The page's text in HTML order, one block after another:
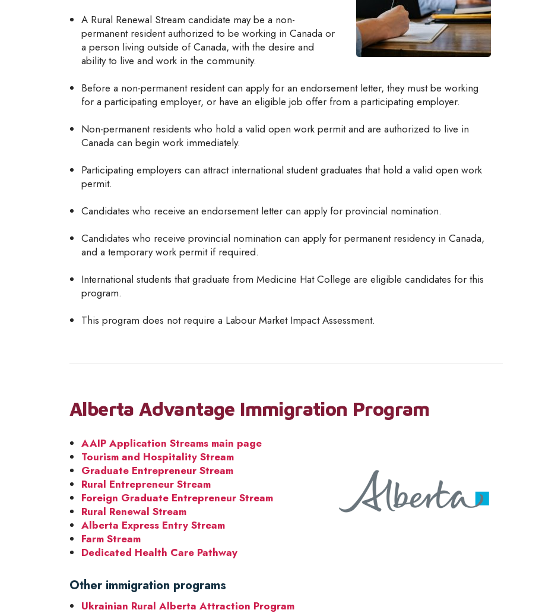
A Rural Renewal Stream candidate may be a non-
permanent resident authorized to be working in Canada or
a person living outside of Canada, with the desire and
ability to live and work in the community.
Before a non-permanent resident can apply for an endorsement letter, they must be working
for a participating employer, or have an eligible job offer from a participating employer.
Non-permanent residents who hold a valid open work permit and are authorized to live in
Canada can begin work immediately.
Participating employers can attract international student graduates that hold a valid open work
permit.
Candidates who receive an endorsement letter can apply for provincial nomination.
Candidates who receive provincial nomination can apply for permanent residency in Canada,
and a temporary work permit if required.
International students that graduate from Medicine Hat College are eligible candidates for this
program.
This program does not require a Labour Market Impact Assessment.
Alberta Advantage Immigration Program
AAIP Application Streams main page
Tourism and Hospitality Stream
Graduate Entrepreneur Stream
Rural Entrepreneur Stream
Foreign Graduate Entrepreneur Stream
Rural Renewal Stream
Alberta Express Entry Stream
Farm Stream
Dedicated Health Care Pathway
Other immigration programs
Ukrainian Rural Alberta Attraction Program